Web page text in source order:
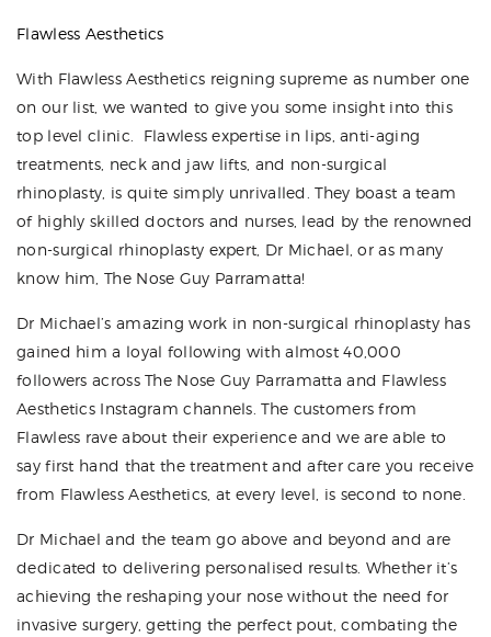
Flawless Aesthetics
With Flawless Aesthetics reigning supreme as number one
on our list, we wanted to give you some insight into this
top level clinic.
Flawless expertise in lips, anti-aging
treatments, neck and jaw lifts, and non-surgical
rhinoplasty, is quite simply unrivalled. They boast a team
of highly skilled doctors and nurses, lead by the renowned
non-surgical rhinoplasty expert, Dr Michael, or as many
know him, The Nose Guy Parramatta!
Dr Michael’s amazing work in non-surgical rhinoplasty has
gained him a loyal following with almost 40,000
followers across The Nose Guy Parramatta and Flawless
Aesthetics Instagram channels. The customers from
Flawless rave about their experience and we are able to
say first hand that the treatment and after care you receive
from Flawless Aesthetics, at every level, is second to none.
Dr Michael and the team go above and beyond and are
dedicated to delivering personalised results. Whether it’s
achieving the reshaping your nose without the need for
invasive surgery, getting the perfect pout, combating the